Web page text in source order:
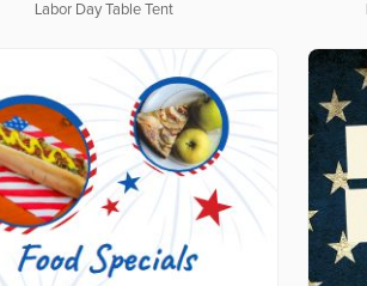
Labor Day Table Tent